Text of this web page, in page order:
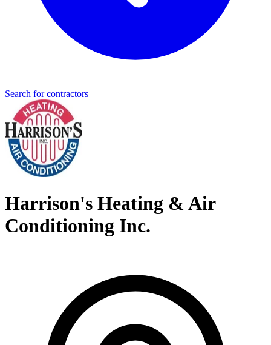
Search for contractors
Harrison's Heating & Air
Conditioning Inc.